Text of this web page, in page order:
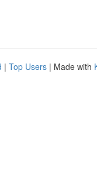
| Top Users | Made with